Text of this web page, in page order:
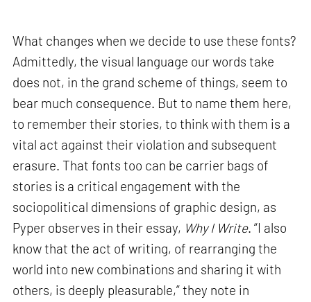
What changes when we decide to use these fonts?
Admittedly, the visual language our words take
does not, in the grand scheme of things, seem to
bear much consequence. But to name them here,
to remember their stories, to think with them is a
vital act against their violation and subsequent
erasure. That fonts too can be carrier bags of
stories is a critical engagement with the
sociopolitical dimensions of graphic design, as
Pyper observes in their essay, Why I Write. “I also
know that the act of writing, of rearranging the
world into new combinations and sharing it with
others, is deeply pleasurable,” they note in